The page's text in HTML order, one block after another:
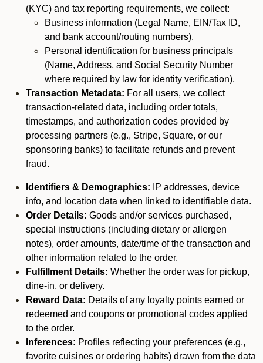
(KYC) and tax reporting requirements, we collect:
Business information (Legal Name, EIN/Tax ID,
and bank account/routing numbers).
Personal identification for business principals
(Name, Address, and Social Security Number
where required by law for identity verification).
Transaction Metadata: For all users, we collect
transaction-related data, including order totals,
timestamps, and authorization codes provided by
processing partners (e.g., Stripe, Square, or our
sponsoring banks) to facilitate refunds and prevent
fraud.
Identifiers & Demographics: IP addresses, device
info, and location data when linked to identifiable data.
Order Details: Goods and/or services purchased,
special instructions (including dietary or allergen
notes), order amounts, date/time of the transaction and
other information related to the order.
Fulfillment Details: Whether the order was for pickup,
dine-in, or delivery.
Reward Data: Details of any loyalty points earned or
redeemed and coupons or promotional codes applied
to the order.
Inferences: Profiles reflecting your preferences (e.g.,
favorite cuisines or ordering habits) drawn from the data